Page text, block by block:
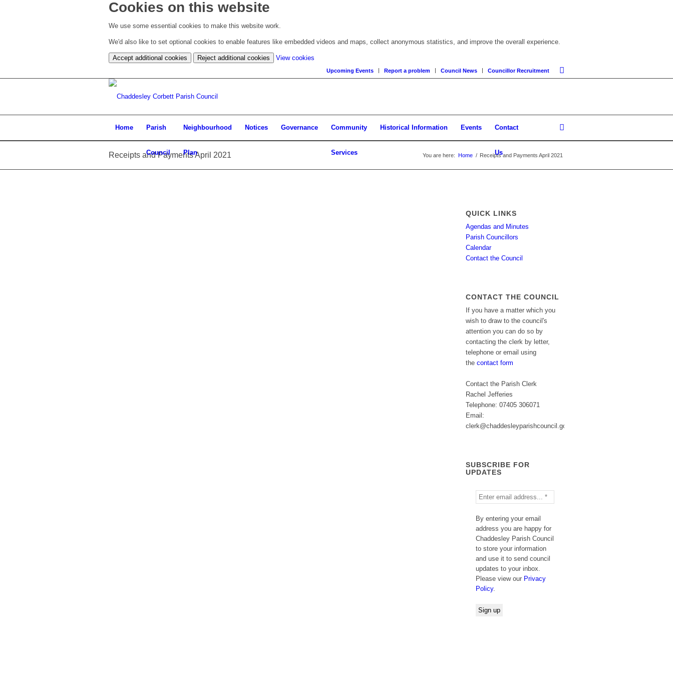
Cookies on this website
We use some essential cookies to make this website work.
We'd also like to set optional cookies to enable features like embedded videos and maps, collect anonymous statistics, and improve the overall experience.
Accept additional cookies Reject additional cookies View cookies
cookie
Upcoming Events Report a problem Council News Councillor Recruitment
Home Parish
Council
Neighbourhood
Plan
Notices Governance Community
Services
Historical Information Events Contact
Us
Receipts and Payments April 2021 You are here: Home / Receipts and Payments April 2021
QUICK LINKS
Agendas and Minutes
Parish Councillors
Calendar
Contact the Council
CONTACT THE COUNCIL
If you have a matter which you
wish to draw to the council's
attention you can do so by
contacting the clerk by letter,
telephone or email using
thecontact form
Contact the Parish Clerk
Rachel Jefferies
Telephone: 07405 306071
Email:
clerk@chaddesleyparishcouncil.gov.uk
SUBSCRIBE FOR
UPDATES
By entering your email
address you are happy for
Chaddesley Parish Council
to store your information
and use it to send council
updates to your inbox.
Please view our Privacy
Policy.